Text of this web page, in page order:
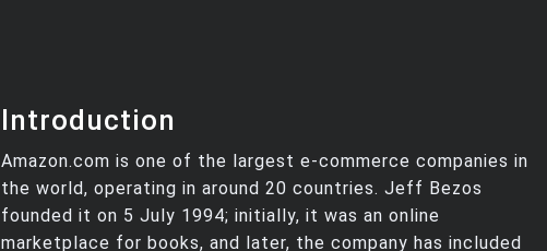
Introduction
Amazon.com is one of the largest e-commerce companies in
the world, operating in around 20 countries. Jeff Bezos
founded it on 5 July 1994; initially, it was an online
marketplace for books, and later, the company has included